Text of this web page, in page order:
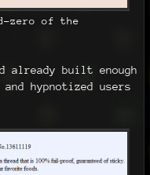
zero of the
already built enough
and hypnotized users